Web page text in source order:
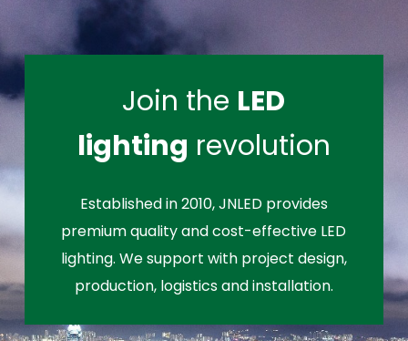
Join the LED
lighting revolution
Established in 2010, JNLED provides
premium quality and cost-effective LED
lighting. We support with project design,
production, logistics and installation.